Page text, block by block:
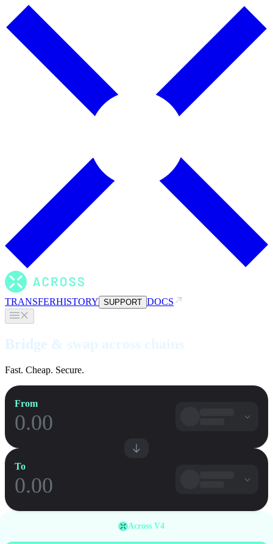
TRANSFERHISTORY SUPPORT DOCS
Bridge & swap across chains
Fast. Cheap. Secure.
From
To
Across V4